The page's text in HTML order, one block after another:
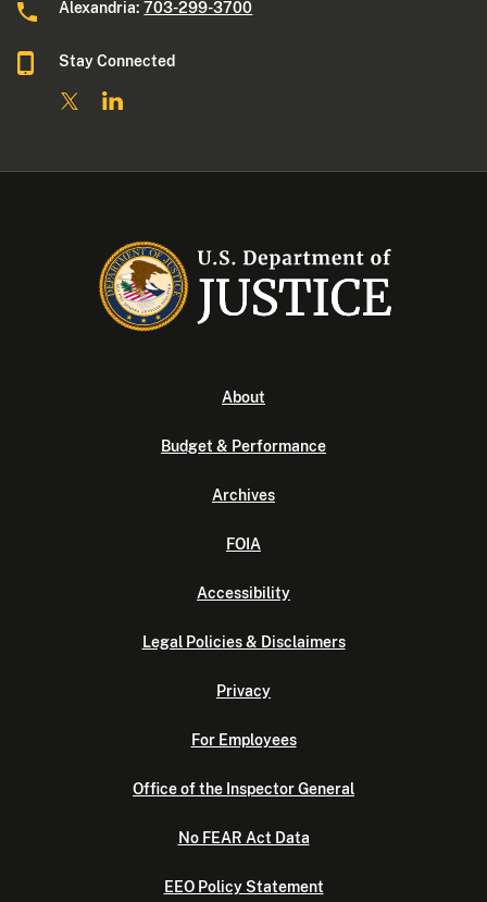
Alexandria:703-299-3700
Stay Connected
About
Budget & Performance
Archives
FOIA
Accessibility
Legal Policies & Disclaimers
Privacy
For Employees
Office of the Inspector General
No FEAR Act Data
EEO Policy Statement